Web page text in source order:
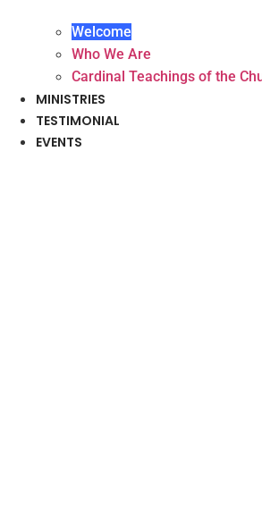
Welcome
Who We Are
Cardinal Teachings of the
MINISTRIES
TESTIMONIAL
EVENTS